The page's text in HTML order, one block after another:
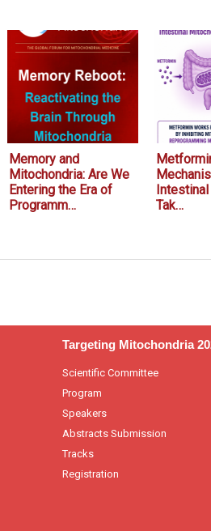
Memory and
Mitochondria: Are We
Entering the Era of
Programm…
Tak…
Targeting Mitochondria
Scientific Committee
Program
Speakers
Abstracts Submission
Tracks
Registration